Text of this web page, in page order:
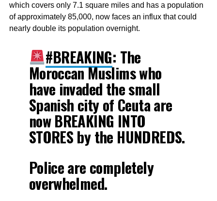
which covers only 7.1 square miles and has a population
of approximately 85,000, now faces an influx that could
nearly double its population overnight.
#BREAKING: The
Moroccan Muslims who
have invaded the small
Spanish city of Ceuta are
now BREAKING INTO
STORES by the HUNDREDS.
Police are completely
overwhelmed.